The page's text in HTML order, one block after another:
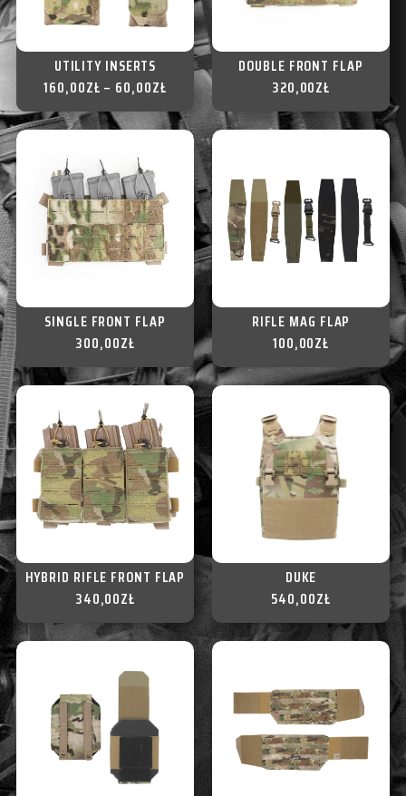
UTILITY INSERTS
60,00ZŁ
–
160,00ZŁ
DOUBLE FRONT FLAP
320,00ZŁ
SINGLE FRONT FLAP
300,00ZŁ
RIFLE MAG FLAP
100,00ZŁ
HYBRID RIFLE FRONT FLAP
340,00ZŁ
DUKE
540,00ZŁ